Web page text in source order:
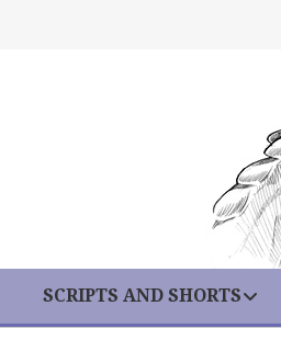
SCRIPTS AND SHORTS